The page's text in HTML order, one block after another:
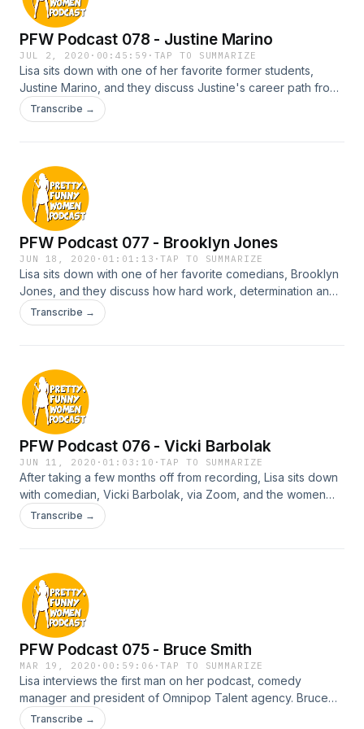
PFW Podcast 078 - Justine Marino
JUL 2, 2020 · 00:45:59 · TAP TO SUMMARIZE
Lisa sits down with one of her favorite former students,
Justine Marino, and they discuss Justine's career path from
when she first starting taking a stand up class to selling her
own TV show to E! Entertainment.
Transcribe →
PFW Podcast 077 - Brooklyn Jones
JUN 18, 2020 · 01:01:13 ·TAP TO SUMMARIZE
Lisa sits down with one of her favorite comedians, Brooklyn
Jones, and they discuss how hard work, determination and
a spiritual practice can bring about success.
Transcribe →
PFW Podcast 076 - Vicki Barbolak
JUN 11, 2020 · 01:03:10 ·TAP TO SUMMARIZE
After taking a few months off from recording, Lisa sits down
with comedian, Vicki Barbolak, via Zoom, and the women
discuss Vicki's stand up comedy journey. They go deep
into Vicki's insane childhood and growing up in a gambling
creepy story that gives her chills. And no, Lisa is not coming
down with Covid…she just loves ghosts.
Transcribe →
PFW Podcast 075 - Bruce Smith
MAR 19, 2020 · 00:59:06 ·TAP TO SUMMARIZE
Lisa interviews the first man on her podcast, comedy
manager and president of Omnipop Talent agency. Bruce
gives advice on what he looks for when considering signing
Transcribe →